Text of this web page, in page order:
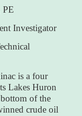
PE
Investigator
is a four
Lakes Huron
of the
crude oil